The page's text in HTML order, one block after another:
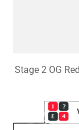
Stage 2 OG